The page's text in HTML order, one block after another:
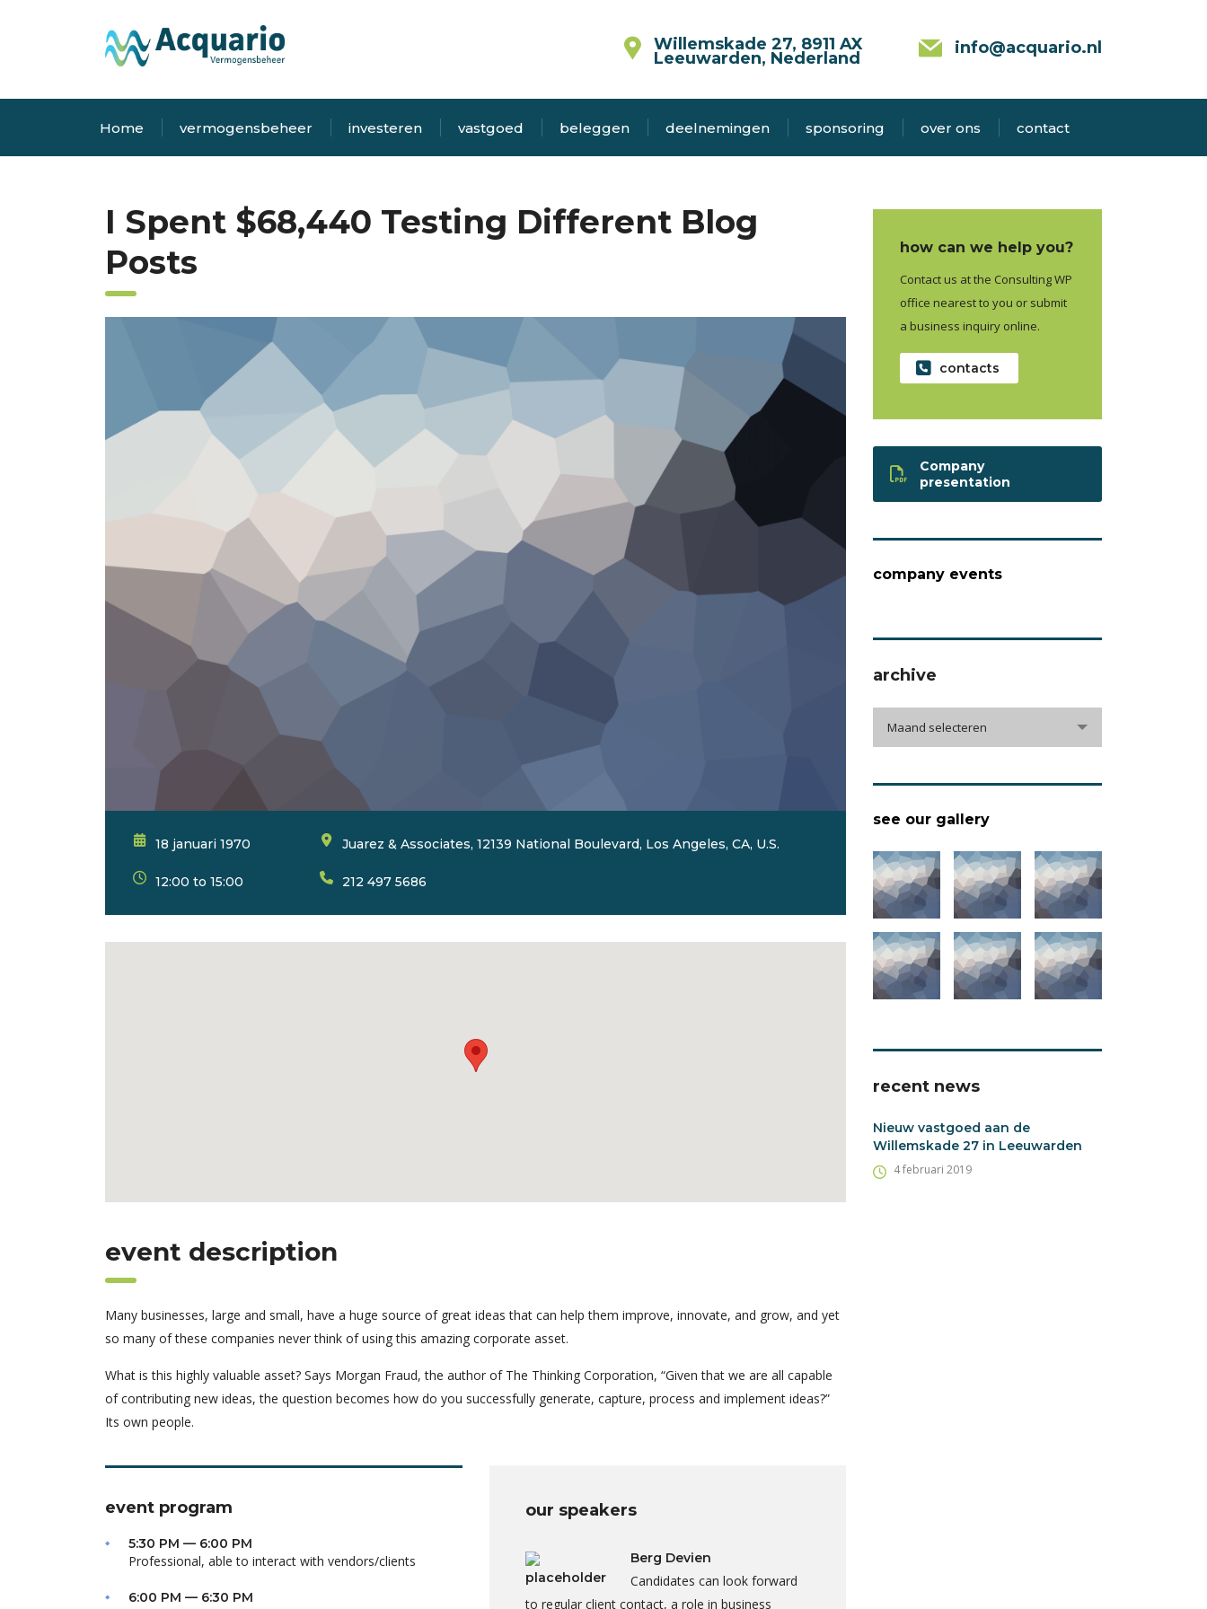
info@acquario.nl
Willemskade 27, 8911 AX
Leeuwarden, Nederland
Home vermogensbeheer investeren vastgoed beleggen deelnemingen sponsoring over ons contact
I Spent $68,440 Testing Different Blog
Posts
18 januari 1970
12:00 to 15:00
Juarez & Associates, 12139 National Boulevard, Los Angeles, CA, U.S.
212 497 5686
event description
Many businesses, large and small, have a huge source of great ideas that can help them improve, innovate, and grow, and yet
so many of these companies never think of using this amazing corporate asset.
What is this highly valuable asset? Says Morgan Fraud, the author of The Thinking Corporation, “Given that we are all capable
of contributing new ideas, the question becomes how do you successfully generate, capture, process and implement ideas?”
Its own people.
event program
5:30 PM — 6:00 PM
Professional, able to interact with vendors/clients
6:00 PM — 6:30 PM
our speakers
Berg Devien
Candidates can look forward
to regular client contact, a role in business
how can we help you?
Contact us at the Consulting WP
office nearest to you or submit
a business inquiry online.
contacts
Company
presentation
company events
archive
Maand selecteren
see our gallery
recent news
Nieuw vastgoed aan de
Willemskade 27 in Leeuwarden
4 februari 2019